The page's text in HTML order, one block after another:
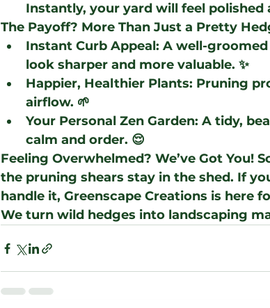
Instantly, your yard will feel polished
The Payoff? More Than Just a Pretty
Instant Curb Appeal: A well-
look sharper and more valuable. ✨
Happier, Healthier Plants: Pruning
airflow. 🌱
Your Personal Zen Garden: A tidy,
calm and order. 😌
Feeling Overwhelmed? We’ve Got You!
the pruning shears stay in the shed. If
handle it, Greenscape Creations is here
We turn wild hedges into landscaping